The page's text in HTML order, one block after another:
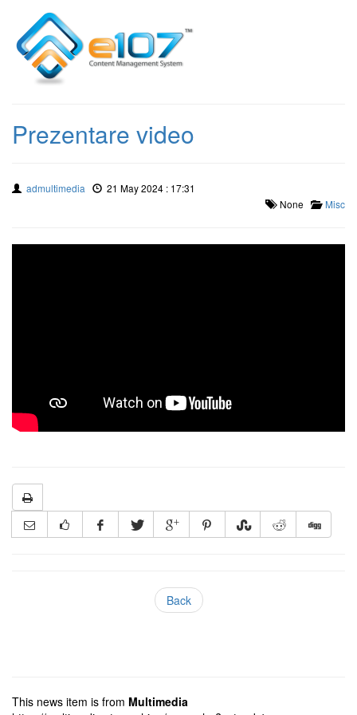
Prezentare video
admultimedia
21 May 2024 : 17:31
None
Misc
Back
This news item is from Multimedia